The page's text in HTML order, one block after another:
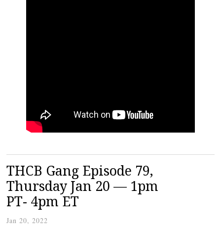
THCB Gang Episode 79,
Thursday Jan 20 — 1pm
PT- 4pm ET
Jan 20, 2022